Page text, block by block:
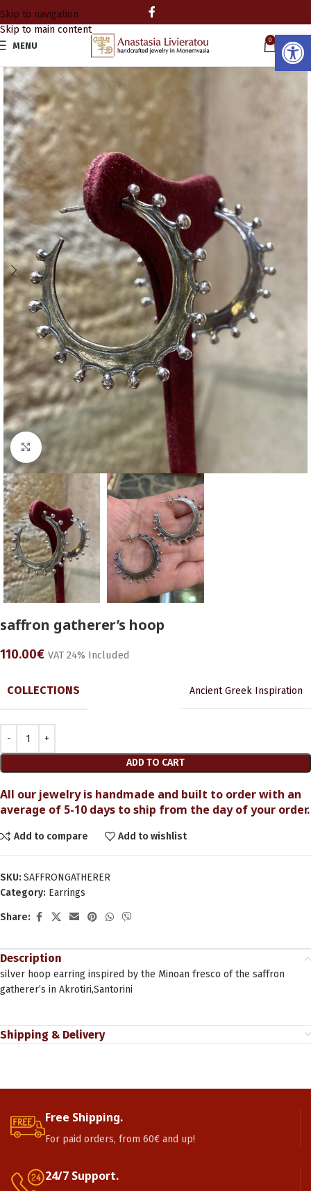
Skip to navigation
Skip to main content
MENU
0
0.00
Click to enlarge
saffron gatherer’s hoop
110.00€ VAT 24% Included
COLLECTIONS Ancient Greek Inspiration
ADD TO CART
All our jewelry is handmade and built to order with an
average of 5-10 days to ship from the day of your order.
Add to compare Add to wishlist
SKU: SAFFRONGATHERER
Category: Earrings
Share:
Description
silver hoop earring inspired by the Minoan fresco of the saffron
gatherer’s in Akrotiri,Santorini
Shipping & Delivery
Free Shipping.
For paid orders, from 60€ and up!
24/7 Support.